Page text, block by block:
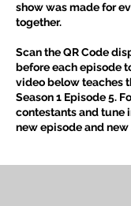
show was made for
together.
Scan the QR Code
before each episode
video below teaches
Season1 Episode 5.
contestants and tune
new episode and new